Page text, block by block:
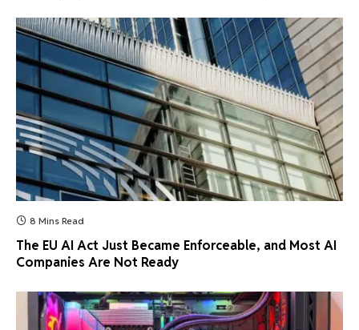
8 Mins Read
The EU AI Act Just Became Enforceable, and Most AI
Companies Are Not Ready